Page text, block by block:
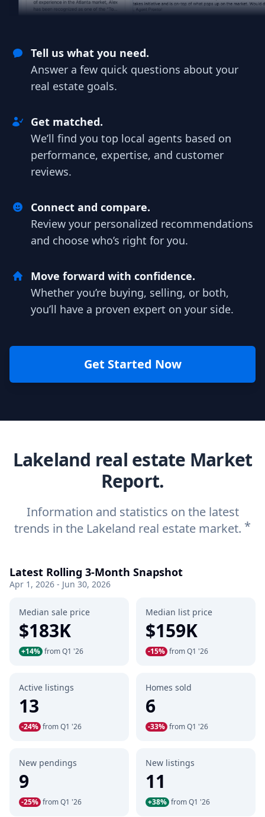
Tell us what you need.
Answer a few quick questions about your
real estate goals.
Get matched.
We’ll find you top local agents based on
performance, expertise, and customer
reviews.
Connect and compare.
Review your personalized recommendations
and choose who’s right for you.
Move forward with confidence.
Whether you’re buying, selling, or both,
you’ll have a proven expert on your side.
Get Started Now
Lakeland real estate Market
Report.
Information and statistics on the latest
trends in the Lakeland real estate market. *
Latest Rolling 3-Month Snapshot
Apr 1, 2026 - Jun 30, 2026
Median sale price
$183K
+14% from Q1 '26
Median list price
$159K
-15% from Q1 '26
Active listings
13
-24% from Q1 '26
Homes sold
6
-33% from Q1 '26
New pendings
9
-25% from Q1 '26
New listings
11
+38% from Q1 '26